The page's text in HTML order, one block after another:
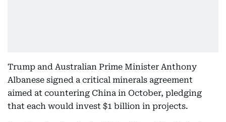
Trump and Australian Prime Minister Anthony
Albanese signed a critical minerals agreement
aimed at countering China in October, pledging
that each would invest $1 billion in projects.